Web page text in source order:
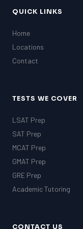
QUICK LINKS
Home
Locations
Contact
TESTS WE COVER
LSAT Prep
SAT Prep
MCAT Prep
GMAT Prep
GRE Prep
Academic Tutoring
CONTACT US